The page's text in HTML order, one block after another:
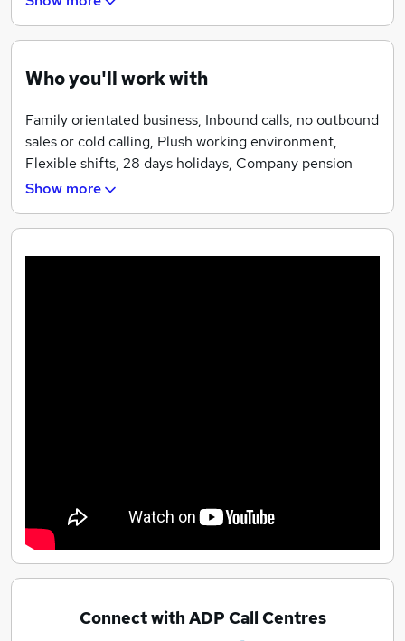
Starbucks coffee machine
A stable job and secure future
Who you'll work with
Family orientated business, Inbound calls, no outbound
sales or cold calling, Plush working environment,
Flexible shifts, 28 days holidays, Company pension
scheme, Free car park.
Show more
Connect with ADP Call Centres